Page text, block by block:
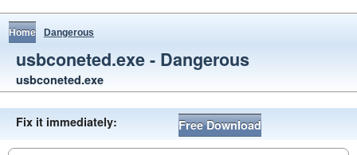
Home Dangerous
usbconeted.exe - Dangerous
usbconeted.exe
Fix it immediately: Free Download